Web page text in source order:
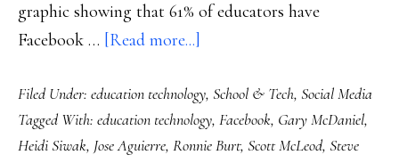
graphic showing that 61% of educators have
Facebook … [Read more...]
teachers
Facebook
&
Filed Under: education technology, School & Tech, Social Media
Tagged With: education technology, Facebook, Gary McDaniel,
Heidi Siwak, Jose Aguierre, Ronnie Burt, Scott McLeod, Steve